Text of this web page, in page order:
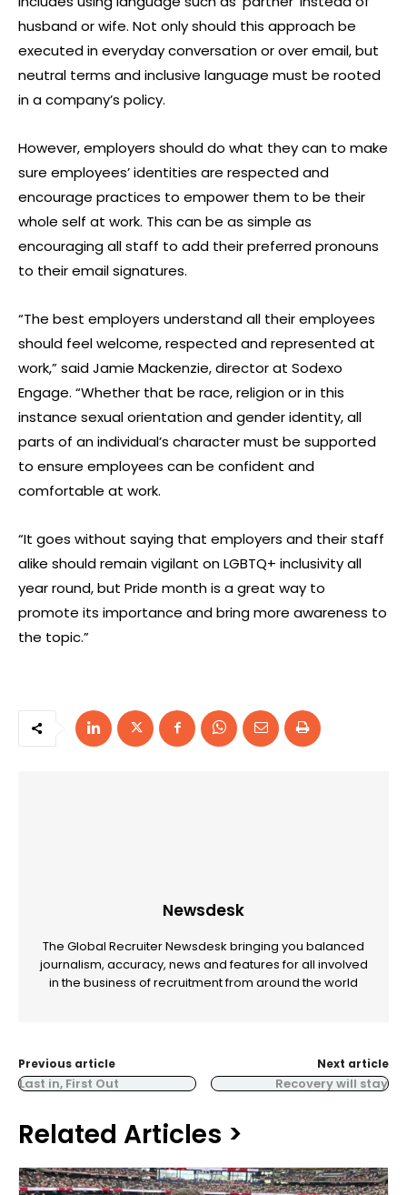
husband or wife. Not only should this approach be
executed in everyday conversation or over email, but
neutral terms and inclusive language must be rooted
in a company’s policy.
However, employers should do what they can to make
sure employees’ identities are respected and
encourage practices to empower them to be their
whole self at work. This can be as simple as
encouraging all staff to add their preferred pronouns
to their email signatures.
“The best employers understand all their employees
should feel welcome, respected and represented at
work,” said Jamie Mackenzie, director at Sodexo
Engage. “Whether that be race, religion or in this
instance sexual orientation and gender identity, all
parts of an individual’s character must be supported
to ensure employees can be confident and
comfortable at work.
“It goes without saying that employers and their staff
alike should remain vigilant on LGBTQ+ inclusivity all
year round, but Pride month is a great way to
promote its importance and bring more awareness to
the topic.”
Newsdesk
The Global Recruiter Newsdesk bringing you balanced
journalism, accuracy, news and features for all involved
in the business of recruitment from around the world
Previous article
Last in, First Out
Next article
Recovery will stay
Related Articles >